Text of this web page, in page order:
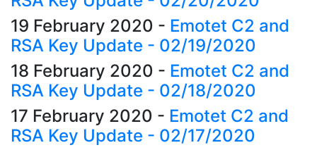
19 February 2020 - Emotet C2 and
RSA Key Update - 02/19/2020
18 February 2020 - Emotet C2 and
RSA Key Update - 02/18/2020
17 February 2020 - Emotet C2 and
RSA Key Update - 02/17/2020